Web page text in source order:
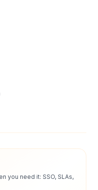
you need it: SSO, SLAs,